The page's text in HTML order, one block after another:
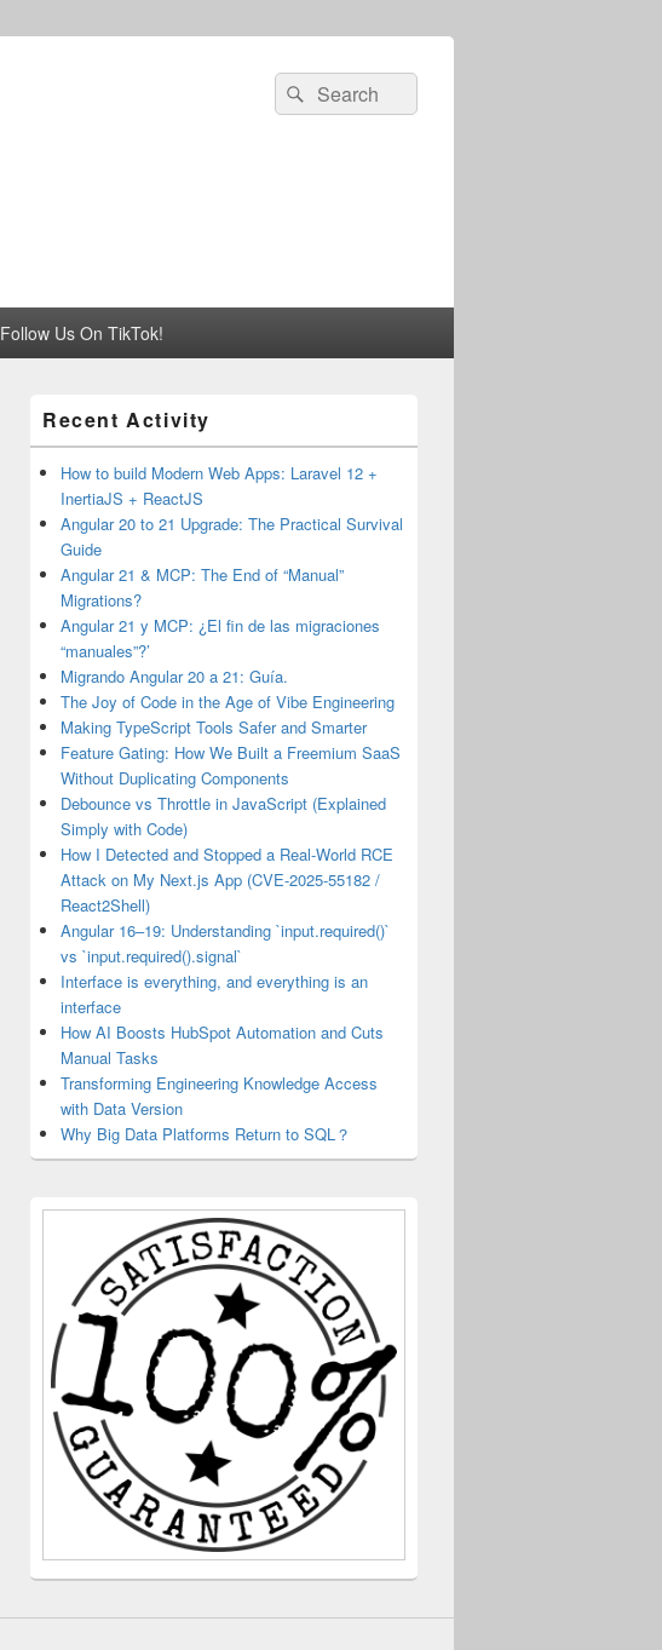
Search
for:
Search
Follow Us On TikTok!
Sidebar
Widget
Area
Recent Activity
How to build Modern Web Apps: Laravel 12 +
InertiaJS + ReactJS
Angular 20 to 21 Upgrade: The Practical Survival
Guide
Angular 21 & MCP: The End of “Manual”
Migrations?
Angular 21 y MCP: ¿El fin de las migraciones
“manuales”?’
Migrando Angular 20 a 21: Guía.
The Joy of Code in the Age of Vibe Engineering
Making TypeScript Tools Safer and Smarter
Feature Gating: How We Built a Freemium SaaS
Without Duplicating Components
Debounce vs Throttle in JavaScript (Explained
Simply with Code)
How I Detected and Stopped a Real-World RCE
Attack on My Next.js App (CVE-2025-55182 /
React2Shell)
Angular 16–19: Understanding `input.required()`
vs `input.required().signal`
Interface is everything, and everything is an
interface
How AI Boosts HubSpot Automation and Cuts
Manual Tasks
Transforming Engineering Knowledge Access
with Data Version
Why Big Data Platforms Return to SQL？